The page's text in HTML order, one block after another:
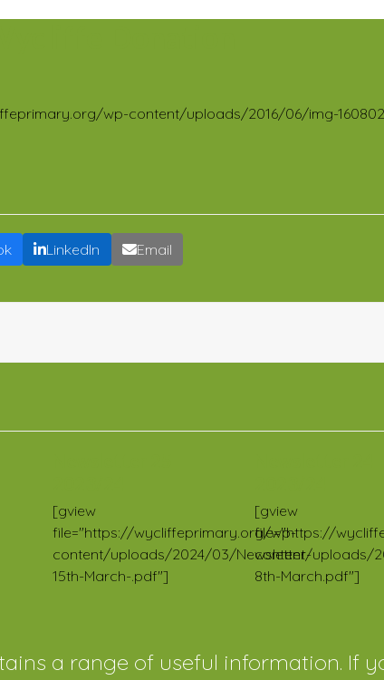
wp-content/uploads/2016/06/img-
LinkedIn Email
[gview
file="https://wycliffeprimary.org/wp-
content/uploads/2024/03/Newsletter-
15th-March-.pdf"]
[gview
file="https://
content/uploads/
8th-March.pdf"]
a range of useful information. If